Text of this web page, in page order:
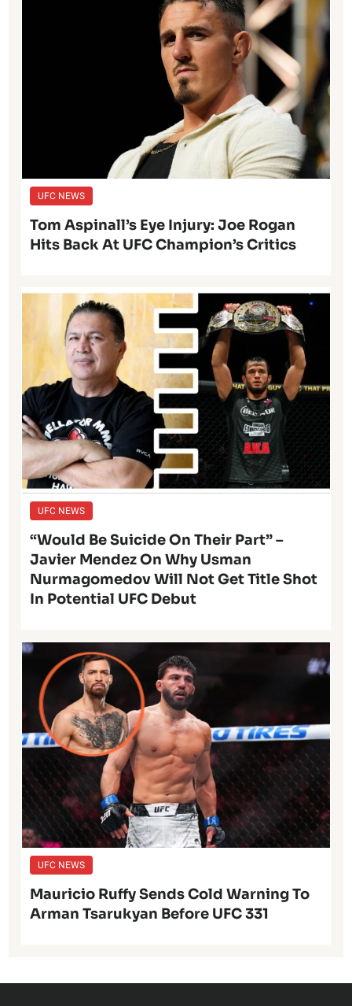
UFC NEWS
Tom Aspinall’s Eye Injury: Joe Rogan
Hits Back At UFC Champion’s Critics
UFC NEWS
“Would Be Suicide On Their Part” –
Javier Mendez On Why Usman
Nurmagomedov Will Not Get Title Shot
In Potential UFC Debut
UFC NEWS
Mauricio Ruffy Sends Cold Warning To
Arman Tsarukyan Before UFC 331